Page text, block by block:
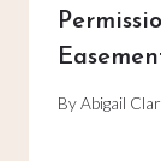
ByAbigail